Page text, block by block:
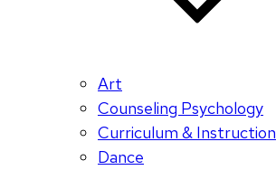
Art
Counseling Psychology
Curriculum & Instruction
Dance